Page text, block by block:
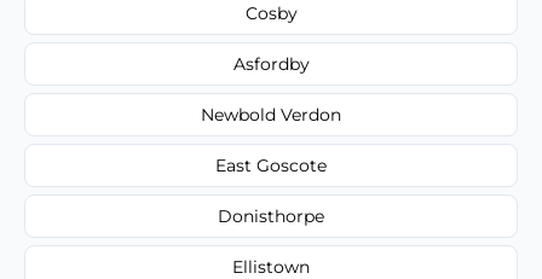
Cosby
Asfordby
Newbold Verdon
East Goscote
Donisthorpe
Ellistown